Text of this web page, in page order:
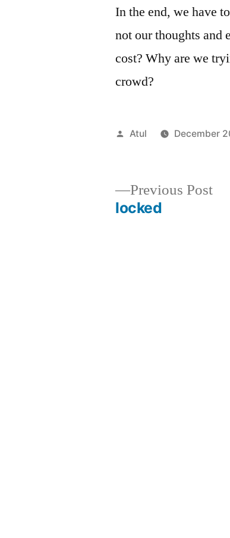
In the end, we have
not our thoughts and
cost? Why are we
crowd?
Posted
Atul December
Previous Post
locked